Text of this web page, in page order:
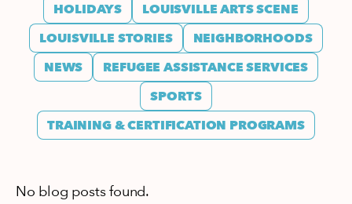
HOLIDAYS
LOUISVILLE ARTS SCENE
LOUISVILLE STORIES
NEIGHBORHOODS
NEWS
REFUGEE ASSISTANCE SERVICES
SPORTS
TRAINING & CERTIFICATION PROGRAMS
No blog posts found.